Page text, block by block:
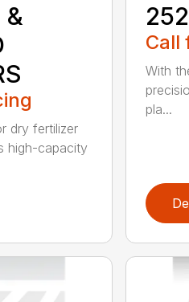
&
dry fertilizer
high-capacity
Call
With
pla...